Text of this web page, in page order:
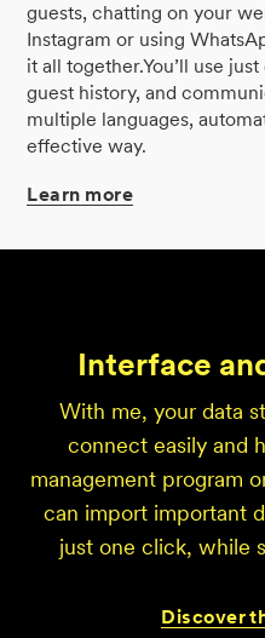
guests, chatting on your
Instagram or using
it all together.You’ll use
guest history, and
multiple languages,
effective way.
Learn more
Interface
With me, your data
connect easily and
management program
can import important
just one click, while
Discover